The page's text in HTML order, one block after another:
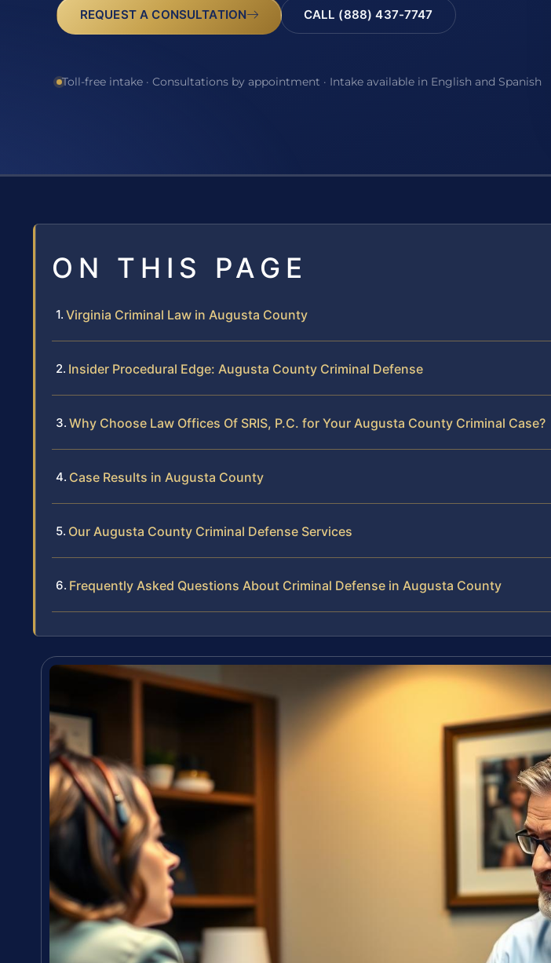
REQUEST A CONSULTATION CALL (888) 437-7747
Toll-free intake · Consultations by appointment · Intake available in English and Spanish
ON THIS PAGE
Virginia Criminal Law in Augusta County
Insider Procedural Edge: Augusta County Criminal Defense
Why Choose Law Offices Of SRIS, P.C. for Your Augusta County Criminal Case?
Case Results in Augusta County
Our Augusta County Criminal Defense Services
Frequently Asked Questions About Criminal Defense in Augusta County